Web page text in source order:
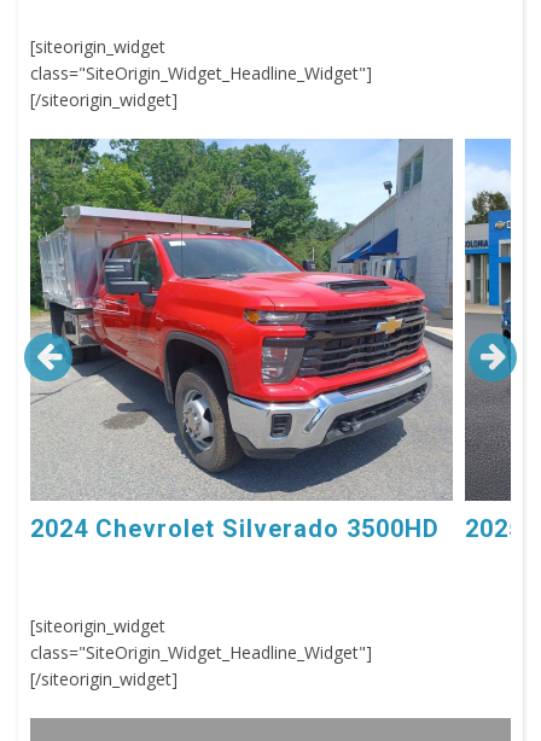
[siteorigin_widget
class="SiteOrigin_Widget_Headline_Widget"]
[/siteorigin_widget]
2024 Chevrolet Silverado 3500HD 2025
[siteorigin_widget
class="SiteOrigin_Widget_Headline_Widget"]
[/siteorigin_widget]